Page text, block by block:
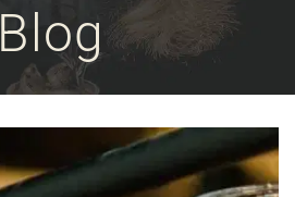
Blog